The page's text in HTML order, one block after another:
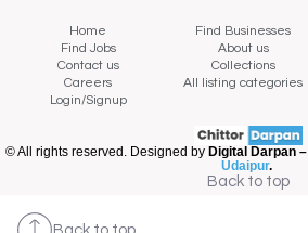
Home Find Businesses
Find Jobs
About us
Contact us
Collections
Careers
All listing categories
Login/Signup
© All rights reserved. Designed by Digital Darpan –
Udaipur.
Back to top